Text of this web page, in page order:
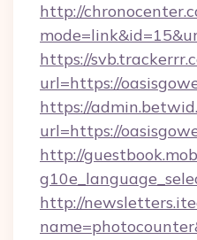
http://
https://
url=https://
https://
url=https://
http://
http://